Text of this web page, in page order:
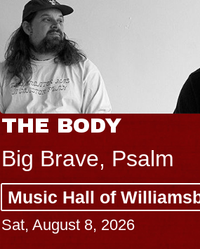
THE BODY
Big Brave, Psalm
Music Hall of
Sat, August 8, 2026